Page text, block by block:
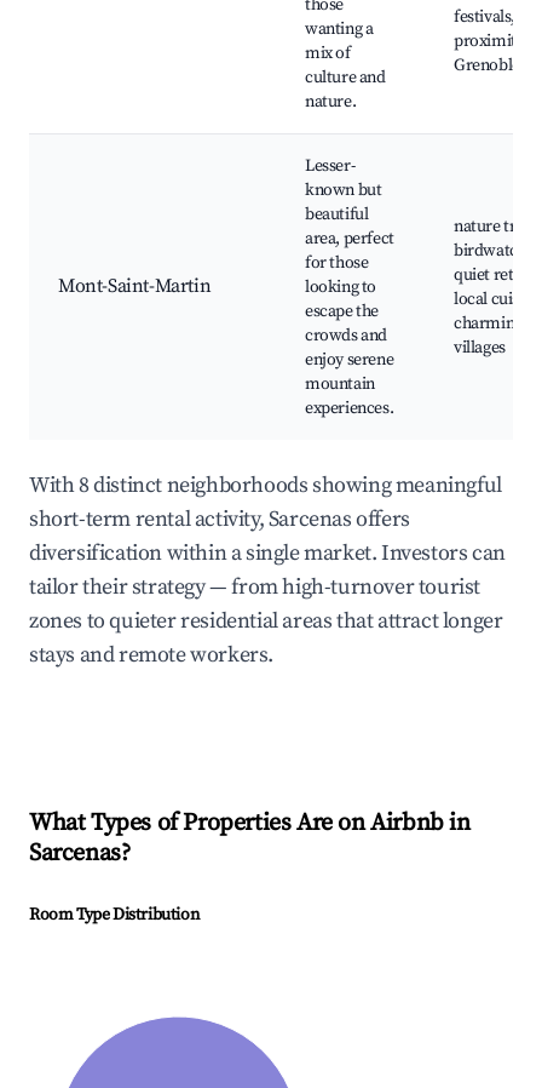
those
wanting a
mix of
culture and
nature.
festivals,
proximity to
Grenoble
Mont-Saint-Martin
Lesser-
known but
beautiful
area, perfect
for those
looking to
escape the
crowds and
enjoy serene
mountain
experiences.
nature
quiet
local
charming
villages
With 8 distinct neighborhoods showing meaningful
short-term rental activity, Sarcenas offers
diversification within a single market. Investors can
tailor their strategy — from high-turnover tourist
zones to quieter residential areas that attract longer
stays and remote workers.
What Types of Properties Are on Airbnb in
Sarcenas?
Room Type Distribution